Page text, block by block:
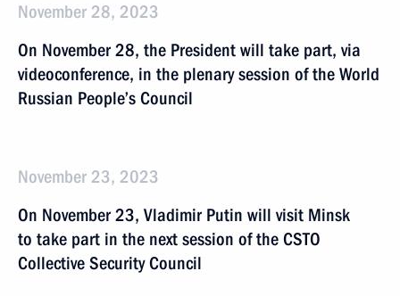
November 28, 2023
On November 28, the President will take part, via
videoconference, in the plenary session of the World
Russian People’s Council
November 23, 2023
On November 23, Vladimir Putin will visit Minsk
to take part in the next session of the CSTO
Collective Security Council